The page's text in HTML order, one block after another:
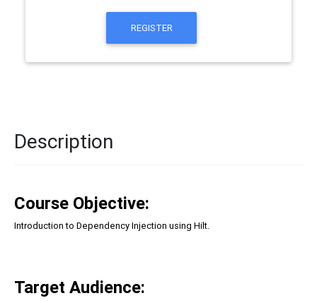
REGISTER
Description
Course Objective:
Introduction to Dependency Injection using Hilt.
Target Audience: